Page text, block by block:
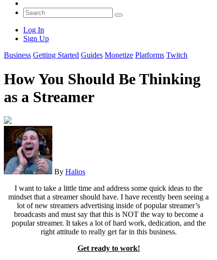
Log In
Sign Up
Business Getting Started Guides Monetize Platforms Twitch
How You Should Be Thinking
as a Streamer
By Halios
I want to take a little time and address some quick ideas to the
mindset that a streamer should have. I have recently been seeing a
lot of new streamers advertising inside of popular streamer’s
broadcasts and must say that this is NOT the way to become a
popular streamer. It takes a lot of hard work, dedication, and the
right attitude to really get far in this business.
Get ready to work!